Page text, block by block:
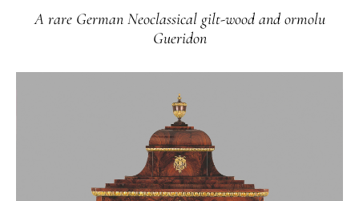
A rare German Neoclassical gilt-wood and ormolu
Gueridon